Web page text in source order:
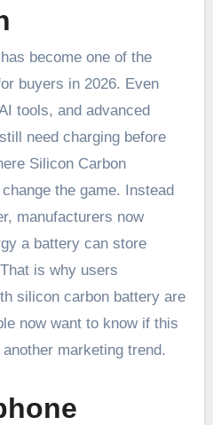
buyers in 2026. Even
tools, and advanced
need charging before
Silicon Carbon
the game. Instead
manufacturers now
a battery can store
is why users
silicon carbon battery are
now want to know if this
marketing trend.